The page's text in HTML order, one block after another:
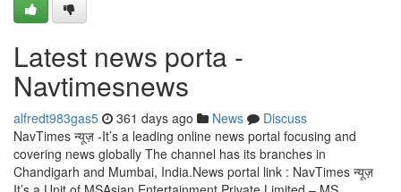
Latest news porta -
Navtimesnews
alfredt983gas5 361 days ago News
Discuss
NavTimes न्यूज़ -It’s a leading online news portal focusing and
covering news globally The channel has its branches in
Chandigarh and Mumbai, India.News portal link : NavTimes न्यूज़